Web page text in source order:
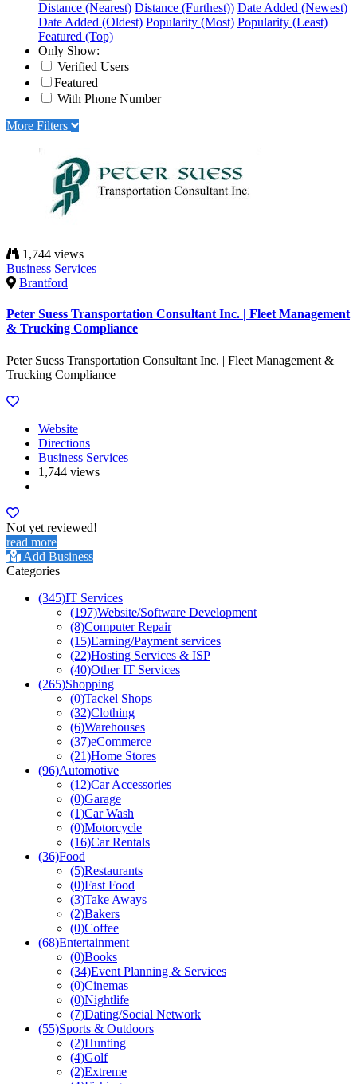
Distance (Nearest) Distance (Furthest)) Date Added (Newest)
Date Added (Oldest) Popularity (Most) Popularity (Least)
Featured (Top)
Only Show:
Verified Users
Featured
With Phone Number
More Filters
1,744 views
Business Services
Brantford
Peter Suess Transportation Consultant Inc. | Fleet Management
& Trucking Compliance
Peter Suess Transportation Consultant Inc. | Fleet Management &
Trucking Compliance
Website
Directions
Business Services
1,744 views
Not yet reviewed!
read more
Add Business
Categories
(345)IT Services
(197)Website/Software Development
(8)Computer Repair
(15)Earning/Payment services
(22)Hosting Services & ISP
(40)Other IT Services
(265)Shopping
(0)Tackel Shops
(32)Clothing
(6)Warehouses
(37)eCommerce
(21)Home Stores
(96)Automotive
(12)Car Accessories
(0)Garage
(1)Car Wash
(0)Motorcycle
(16)Car Rentals
(36)Food
(5)Restaurants
(0)Fast Food
(3)Take Aways
(2)Bakers
(0)Coffee
(68)Entertainment
(0)Books
(34)Event Planning & Services
(0)Cinemas
(0)Nightlife
(7)Dating/Social Network
(55)Sports & Outdoors
(2)Hunting
(4)Golf
(2)Extreme